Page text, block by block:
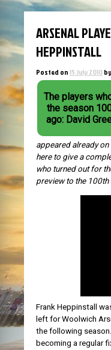
ARSENAL
HEPPINSTALL
Posted on15 July 2010by
The players
the season
ago: David
appeared already
here to give a
who turned out for
preview to the 100th
Frank Heppinstall
left for Woolwich
the following
becoming a regular